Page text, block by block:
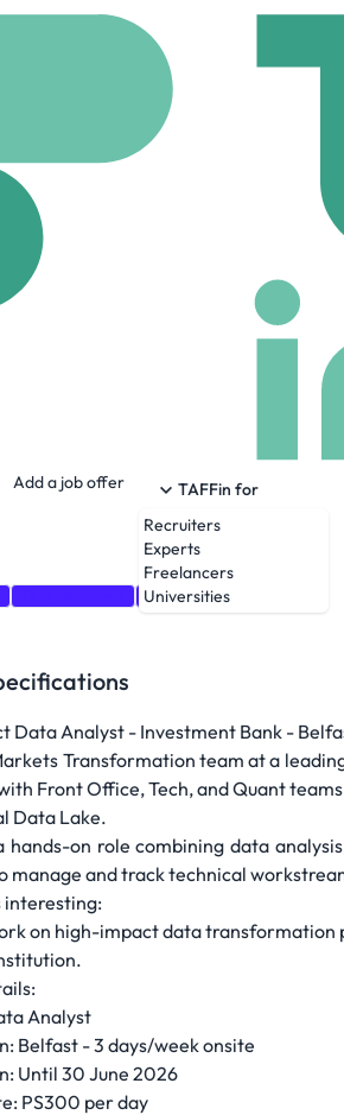
Add a job offer
TAFFin for
Recruiters
Experts
Freelancers
Universities
Data Analyst
Belfast, United
SQL
Data Analyst - Investment Bank -
Transformation team at a
Front Office, Tech, and Quant
Data Lake.
hands-on role combining data
manage and track technical
interesting:
on high-impact data
Analyst
Belfast - 3 days/week onsite
Until 30 June 2026
PS300 per day